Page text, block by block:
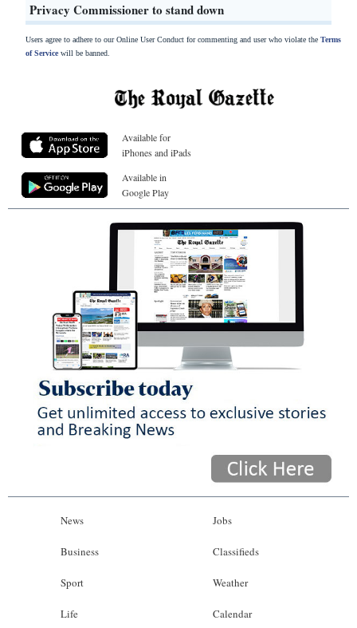
Privacy Commissioner to stand down
Users agree to adhere to our Online User Conduct for commenting and user who violate the Terms
of Servicewill be banned.
Available for
iPhones and iPads
Available in
Google Play
News
Business
Sport
Life
Jobs
Classifieds
Weather
Calendar